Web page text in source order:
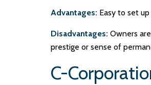
Advantages: Easy to set
Disadvantages: Owners
prestige or sense of
C-